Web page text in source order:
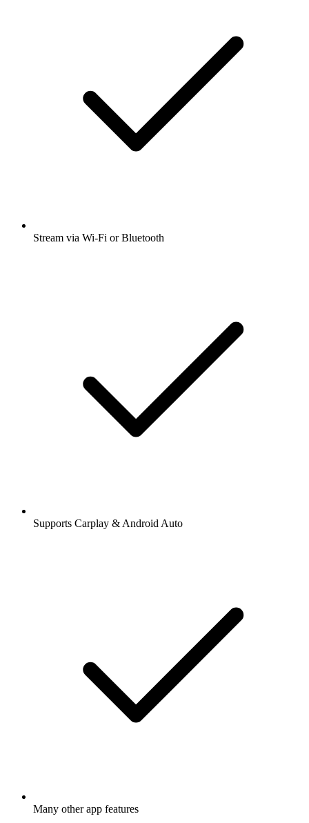
Stream via Wi-Fi or Bluetooth
Supports Carplay & Android Auto
Many other app features